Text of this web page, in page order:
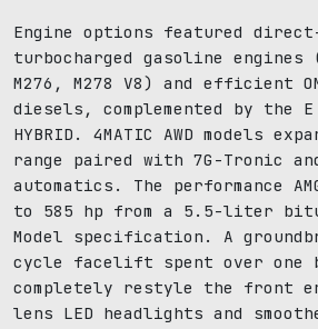
Engine options featured
turbocharged gasoline engines
M276, M278 V8) and efficient
diesels, complemented by the E
HYBRID. 4MATIC AWD models
range paired with 7G-Tronic
automatics. The performance
to 585 hp from a 5.5-liter
Model specification. A
cycle facelift spent over one
completely restyle the front
lens LED headlights and